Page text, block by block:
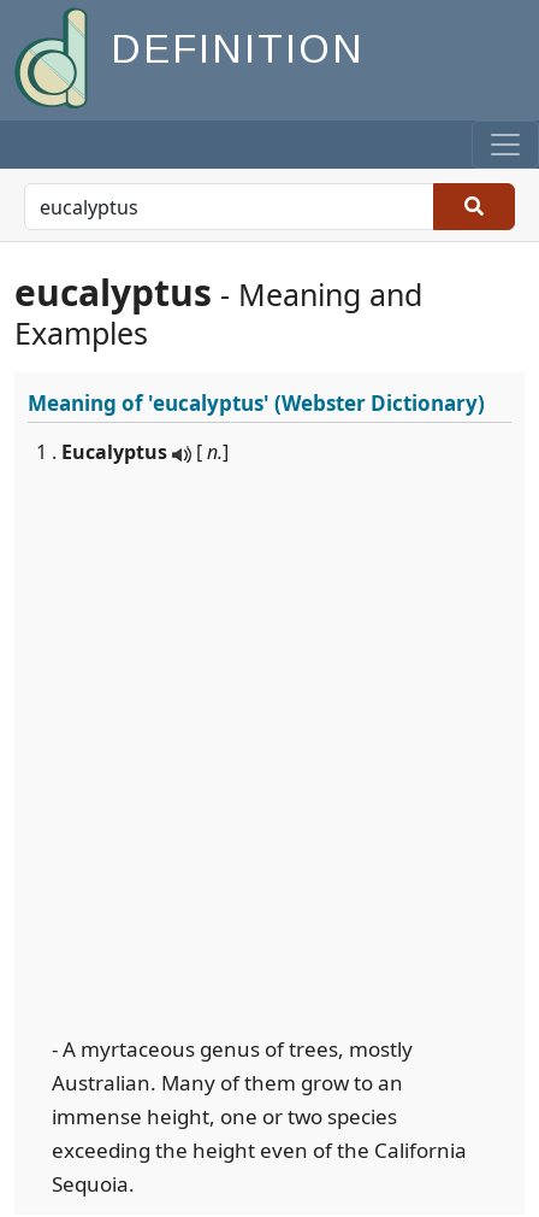
DEFINITION
eucalyptus - Meaning and
Examples
Meaning of'eucalyptus' (Webster Dictionary)
1 . Eucalyptus [n.]
- A myrtaceous genus of trees, mostly
Australian. Many of them grow to an
immense height, one or two species
exceeding the height even of the California
Sequoia.